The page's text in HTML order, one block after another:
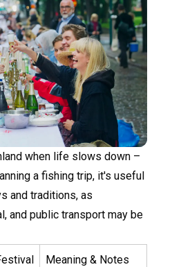
when life slows down –
a fishing trip, it's useful
and traditions, as
and public transport may be
Meaning & Notes